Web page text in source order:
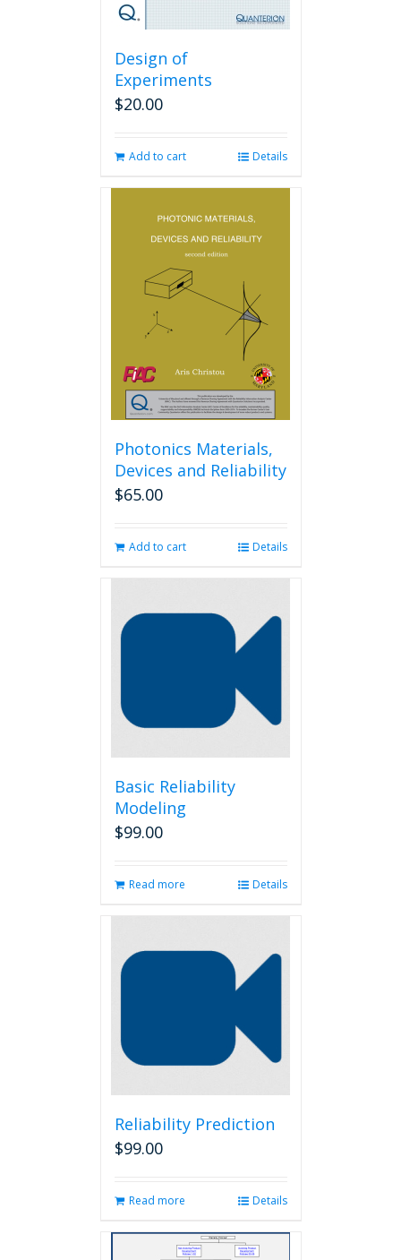
Design of
Experiments
$20.00
Add to cart Details
Photonics Materials,
Devices and Reliability
$65.00
Add to cart Details
Basic Reliability
Modeling
$99.00
Read more Details
Reliability Prediction
$99.00
Read more Details